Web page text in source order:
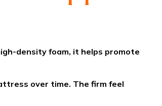
density foam, it helps promote
over time. The firm feel